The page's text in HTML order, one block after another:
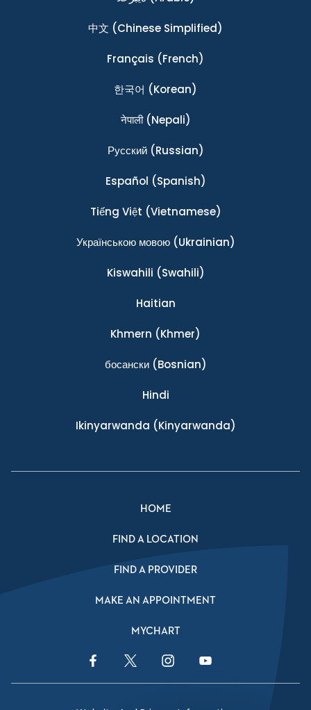
中文 (Chinese Simplified)
Français (French)
한국어 (Korean)
नेपाली(Nepali)
Ρусский(Russian)
Español (Spanish)
Tiếng Việt (Vietnamese)
Українською мовою(Ukrainian)
Kiswahili (Swahili)
Haitian
Khmern (Khmer)
босански(Bosnian)
Hindi
Ikinyarwanda (Kinyarwanda)
HOME
FIND A LOCATION
FIND A PROVIDER
MAKE AN APPOINTMENT
MYCHART
Facebook LinkTwitter LinkInstagram LinkYouTube Link